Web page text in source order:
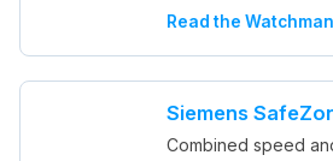
Read the
Siemens
Combined speed